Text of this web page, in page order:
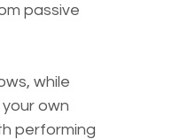
passive
while
own
performing